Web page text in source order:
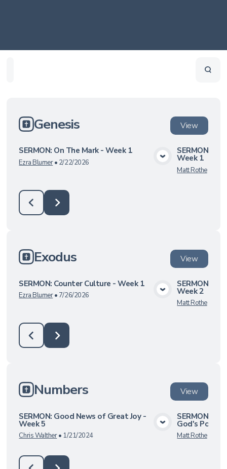
Genesis View
View Media
SERMON: On The Mark - Week 1
Ezra Blumer• 2/22/2026
SERMON:
Week 1
Matt Rothe•
Exodus View
View Media
SERMON: Counter Culture - Week 1
Ezra Blumer• 7/26/2026
SERMON:
Week 2
Matt Rothe•
Numbers View
View Media
SERMON: Good News of Great Joy -
Week 5
Chris Walther• 1/21/2024
SERMON:
God's Power
Matt Rothe•